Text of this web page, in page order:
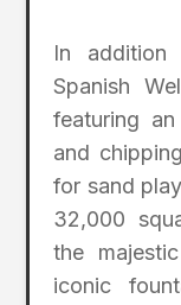
In addition
Spanish
featuring
and
for sand
32,000
the
iconic